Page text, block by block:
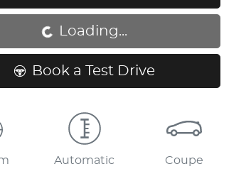
Loading... Loading...
Book a Test Drive
Automatic Coupe